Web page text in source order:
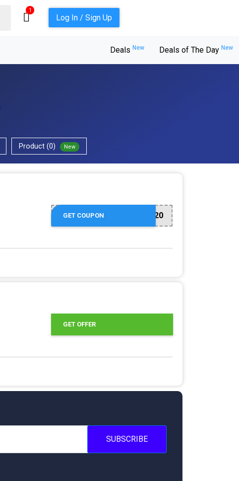
1
Log In / Sign Up
Deals New Deals of The Day New
Product (0) New
TAKE20
GET COUPON
GET OFFER
SUBSCRIBE